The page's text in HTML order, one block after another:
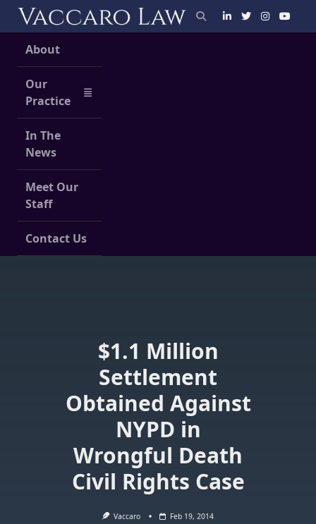
Skip
contentAbout
Our
Practice
In The
News
Meet Our
Staff
Contact Us
$1.1 Million
Settlement
Obtained Against
NYPD in
Wrongful Death
Civil Rights Case
Vaccaro Feb 19, 2014